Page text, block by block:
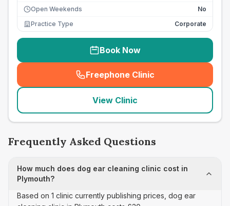
Open Weekends
No
Practice Type
Corporate
Book Now
Freephone Clinic
(seo_lab_card_freephone
View Clinic
Frequently Asked Questions
How much does dog ear cleaning clinic cost in
Plymouth?
Based on 1 clinic currently publishing prices, dog ear